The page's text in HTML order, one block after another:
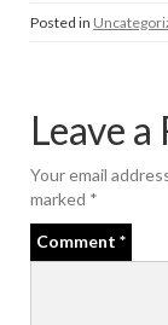
Posted in
Leave a
Your email
marked *
Comment *